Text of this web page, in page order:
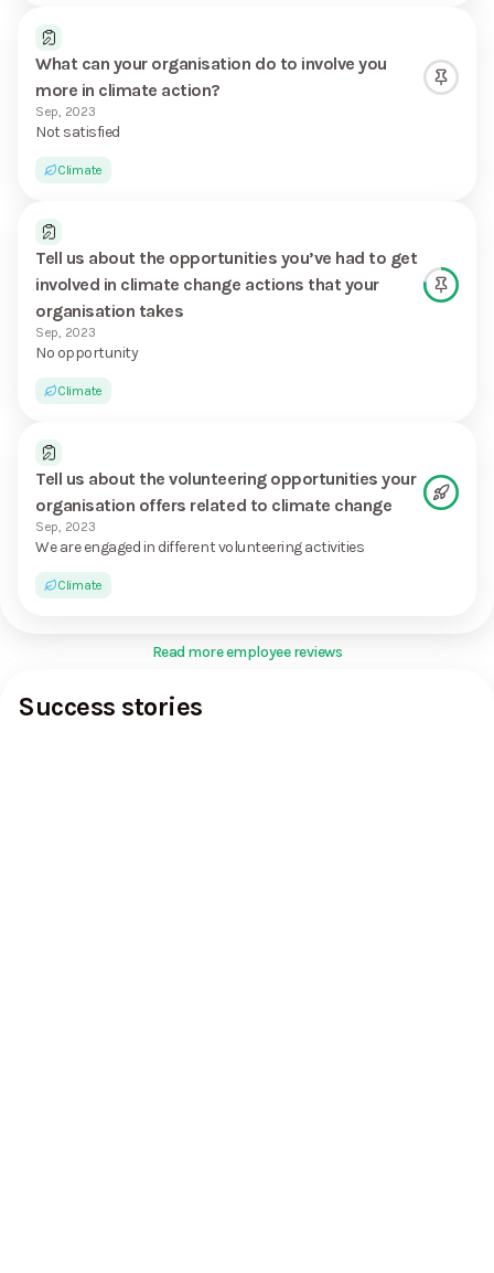
What can your organisation do to involve you
more in climate action?
Sep, 2023
Not satisfied
Climate
Tell us about the opportunities you’ve had to get
involved in climate change actions that your
organisation takes
Sep, 2023
No opportunity
Climate
Tell us about the volunteering opportunities your
organisation offers related to climate change
Sep, 2023
We are engaged in different volunteering activities
Climate
Read more employee reviews
Success stories